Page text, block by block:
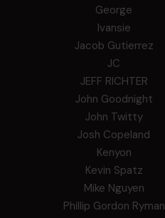
George
Ivansie
Jacob Gutierrez
JC
JEFF RICHTER
John Goodnight
John Twitty
Josh Copeland
Kenyon
Kevin Spatz
Mike Nguyen
Phillip Gordon Ryman